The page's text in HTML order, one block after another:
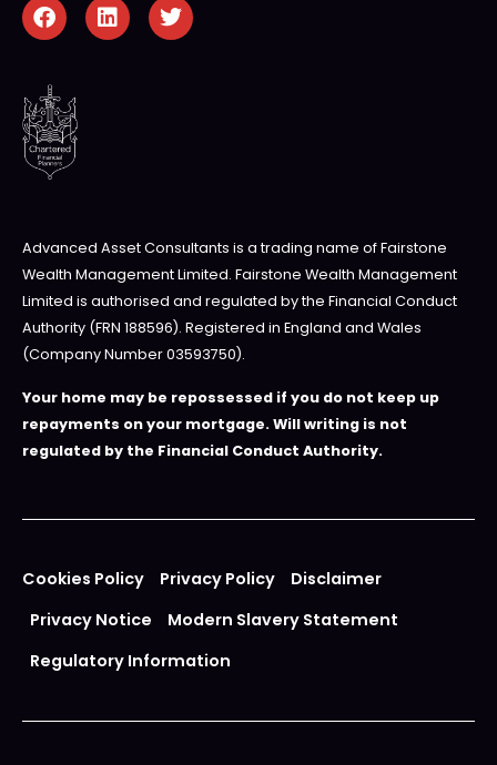
Advanced Asset Consultants is a trading name of Fairstone
Wealth Management Limited. Fairstone Wealth Management
Limited is authorised and regulated by the Financial Conduct
Authority (FRN 188596). Registered in England and Wales
(Company Number 03593750).
Your home may be repossessed if you do not keep up
repayments on your mortgage. Will writing is not
regulated by the Financial Conduct Authority.
Cookies Policy Privacy Policy
Disclaimer
Privacy Notice
Modern Slavery Statement
Regulatory Information